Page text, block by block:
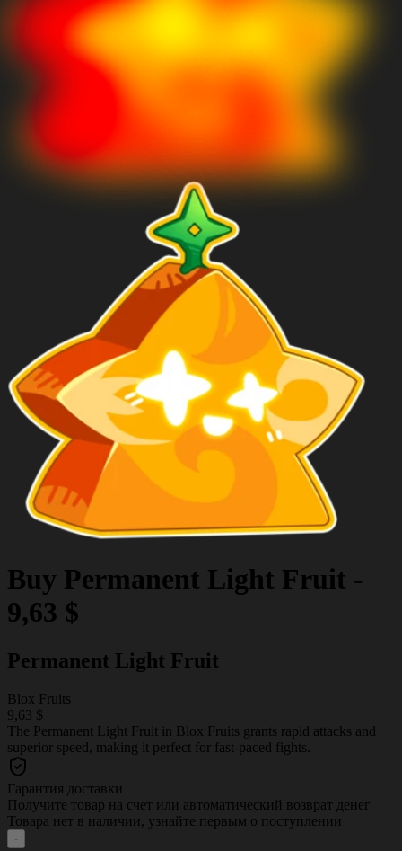
Buy Permanent Light Fruit -
9,63 $
Permanent Light Fruit
Blox Fruits
9,63 $
The Permanent Light Fruit in Blox Fruits grants rapid attacks and
superior speed, making it perfect for fast-paced fights.
Гарантия доставки
Получите товар на счет или автоматический возврат денег
Товара нет в наличии, узнайте первым о поступлении
-